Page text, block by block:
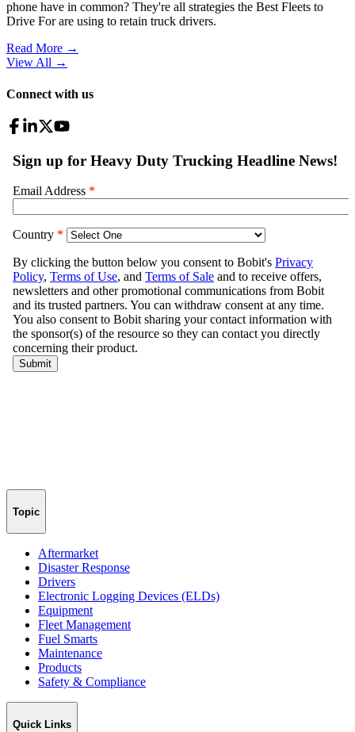
phone have in common? They're all strategies the Best Fleets to
Drive For are using to retain truck drivers.
Read More →
View All →
Connect with us
Topic
Aftermarket
Disaster Response
Drivers
Electronic Logging Devices (ELDs)
Equipment
Fleet Management
Fuel Smarts
Maintenance
Products
Safety & Compliance
Quick Links